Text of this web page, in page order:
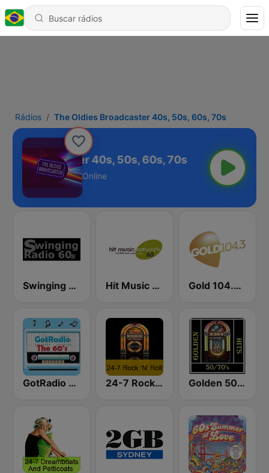
Rádios The Oldies Broadcaster 40s, 50s, 60s, 70s
Broadcaster 40s, 50s, 60s, 70s
Online
Swinging Radio 60s Hit Music Network 60's Gold 104.3 FM
GotRadio - 60s 24-7 Rock 'N Roll Golden 50/70s Hits